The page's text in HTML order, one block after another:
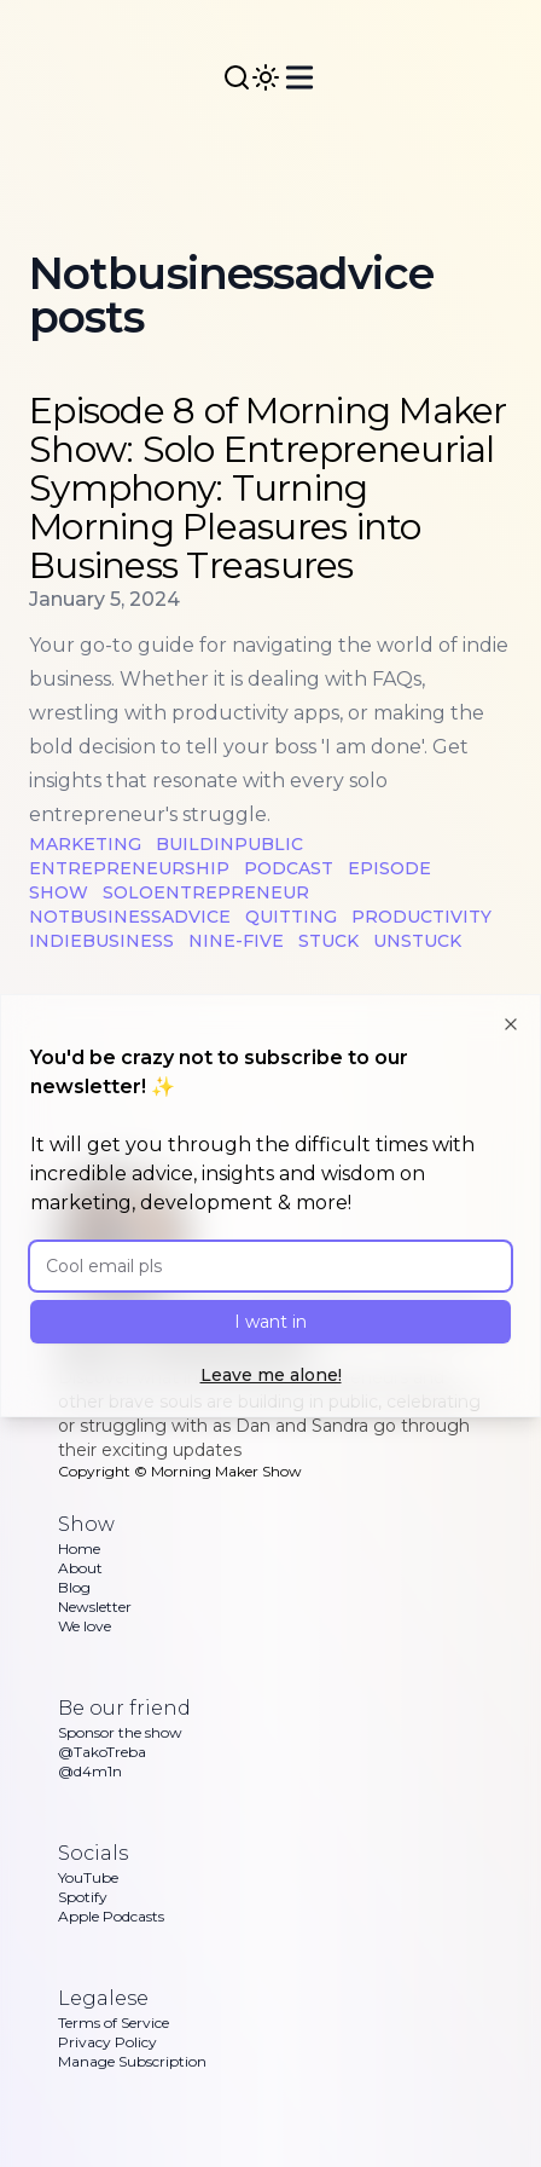
Notbusinessadvice
posts
Episode 8 of Morning Maker
Show: Solo Entrepreneurial
Symphony: Turning
Morning Pleasures into
Business Treasures
Published on
January 5, 2024
Your go-to guide for navigating the world of indie
business. Whether it is dealing with FAQs,
wrestling with productivity apps, or making the
bold decision to tell your boss 'I am done'. Get
insights that resonate with every solo
entrepreneur's struggle.
MARKETING
BUILDINPUBLIC
ENTREPRENEURSHIP
PODCAST
EPISODE
SHOW
SOLOENTREPRENEUR
NOTBUSINESSADVICE
QUITTING
PRODUCTIVITY
INDIEBUSINESS
NINE-FIVE STUCK UNSTUCK
A morning show that keeps you up to
date on #buildinpublic
Discover what indie makers, solopreneurs and
other brave souls are building in public, celebrating
or struggling with as Dan and Sandra go through
their exciting updates
Copyright © Morning Maker Show
Show
Home
About
Blog
Newsletter
We love
Be our friend
Sponsor the show
@TakoTreba
@d4m1n
Socials
YouTube
Spotify
Apple Podcasts
Legalese
Terms of Service
Privacy Policy
Manage Subscription
You'd be crazy not to subscribe to our
newsletter! ✨
It will get you through the difficult times with
incredible advice, insights and wisdom on
marketing, development & more!
Email address
I want in
Leave me alone!